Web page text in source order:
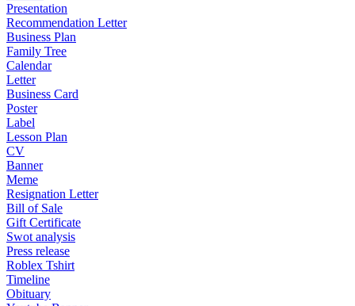
Presentation
Recommendation Letter
Business Plan
Family Tree
Calendar
Letter
Business Card
Poster
Label
Lesson Plan
CV
Banner
Meme
Resignation Letter
Bill of Sale
Gift Certificate
Swot analysis
Press release
Roblex Tshirt
Timeline
Obituary